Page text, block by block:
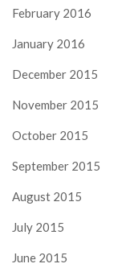
February 2016
January 2016
December 2015
November 2015
October 2015
September 2015
August 2015
July 2015
June 2015